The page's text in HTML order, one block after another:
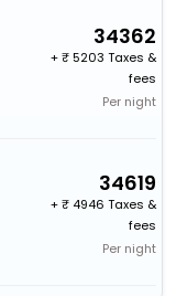
34362
+
5203 Taxes &
fees
Per night
34619
+
4946 Taxes &
fees
Per night